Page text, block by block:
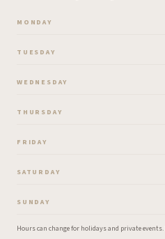
MONDAY
TUESDAY
WEDNESDAY
THURSDAY
FRIDAY
SATURDAY
SUNDAY
Hours can change for holidays and private events.